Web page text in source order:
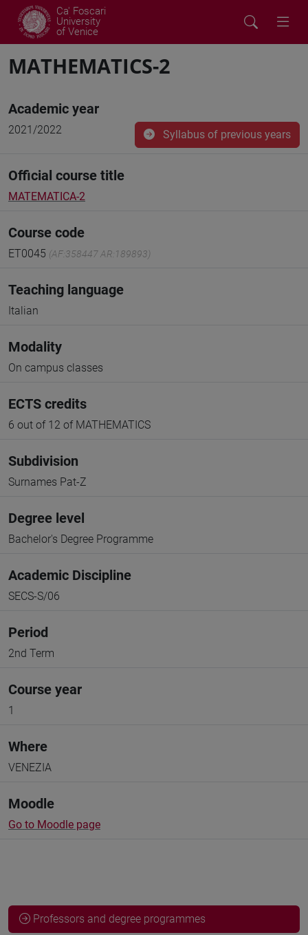
Ca' Foscari
University
of Venice
MATHEMATICS-2
Academic year
2021/2022 Syllabus of previous years
Official course title
MATEMATICA-2
Course code
ET0045 (AF:358447 AR:189893)
Teaching language
Italian
Modality
On campus classes
ECTS credits
6 out of 12 of MATHEMATICS
Subdivision
Surnames Pat-Z
Degree level
Bachelor's Degree Programme
Academic Discipline
SECS-S/06
Period
2nd Term
Course year
1
Where
VENEZIA
Moodle
Go to Moodle page
Professors and degree programmes